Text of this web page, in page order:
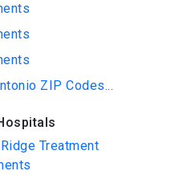
ZIP Codes...
Treatment